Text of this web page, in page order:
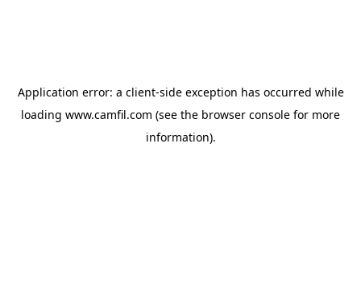
Application error: a client-side exception has occurred while
loading www.camfil.com (see the browser console for more
information).